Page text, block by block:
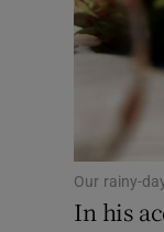
Our rainy-
In his